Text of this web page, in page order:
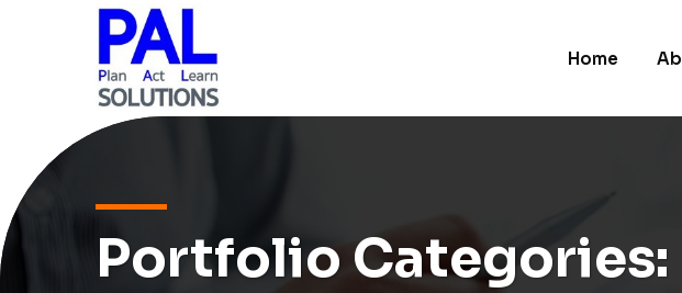
Home
Portfolio Categories: